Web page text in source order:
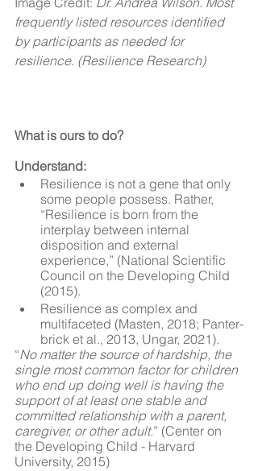
frequently listed resources identified
by participants as needed for
resilience. (Resilience Research)
What is ours to do?
Understand:
Resilience is not a gene that only
some people possess. Rather,
“Resilience is born from the
interplay between internal
disposition and external
experience,” (National Scientific
Council on the Developing Child
(2015).
Resilience as complex and
multifaceted (Masten, 2018; Panter-
brick et al., 2013, Ungar, 2021).
“No matter the source of hardship, the
single most common factor for children
who end up doing well is having the
support of at least one stable and
committed relationship with a parent,
caregiver, or other adult.” (Center on
the Developing Child - Harvard
University, 2015)